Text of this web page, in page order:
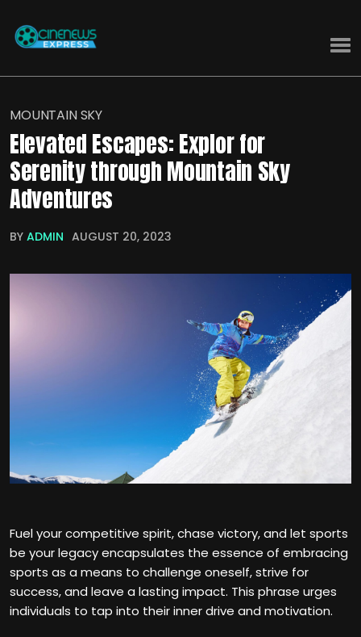
MOUNTAIN SKY
Elevated Escapes: Explor for
Serenity through Mountain Sky
Adventures
BY ADMIN AUGUST 20, 2023
Fuel your competitive spirit, chase victory, and let sports
be your legacy encapsulates the essence of embracing
sports as a means to challenge oneself, strive for
success, and leave a lasting impact. This phrase urges
individuals to tap into their inner drive and motivation.